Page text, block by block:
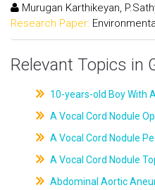
Murugan Karthikeyan,
Research Paper:
Relevant Topics in
10-years-old Boy With
A Vocal Cord Nodule
A Vocal Cord Nodule
A Vocal Cord Nodule
Abdominal Aortic